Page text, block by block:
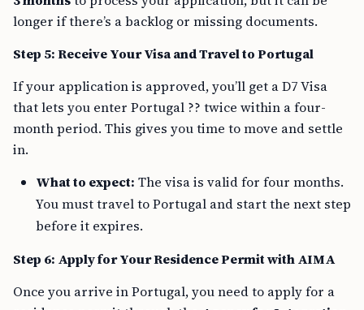
longer if there’s a backlog or missing documents.
Step 5: Receive Your Visa and Travel to Portugal
If your application is approved, you’ll get a D7 Visa
that lets you enter Portugal ?? twice within a four-
month period. This gives you time to move and settle
in.
What to expect: The visa is valid for four months.
You must travel to Portugal and start the next step
before it expires.
Step 6: Apply for Your Residence Permit with AIMA
Once you arrive in Portugal, you need to apply for a